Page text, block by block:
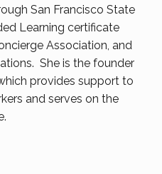
San Francisco State
Learning certificate
Association, and
She is the founder
provides support to
and serves on the